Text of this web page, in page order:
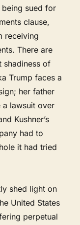
sued for
clause,
receiving
There are
shadiness of
Trump faces a
her father
lawsuit over
Kushner’s
had to
it had tried
shed light on
United States
perpetual